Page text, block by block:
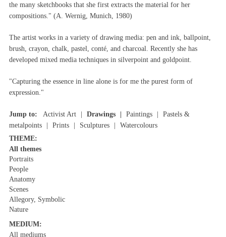
the many sketchbooks that she first extracts the material for her
compositions." (A. Wernig, Munich, 1980)
The artist works in a variety of drawing media: pen and ink, ballpoint,
brush, crayon, chalk, pastel, conté, and charcoal. Recently she has
developed mixed media techniques in silverpoint and goldpoint.
"Capturing the essence in line alone is for me the purest form of
expression."
Jump to: Activist Art Drawings Paintings
Pastels &
metalpoints
Prints Sculptures
Watercolours
THEME:
All themes
Portraits
People
Anatomy
Scenes
Allegory, Symbolic
Nature
MEDIUM:
All mediums